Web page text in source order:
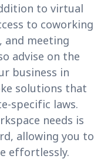
to virtual
to coworking
and meeting
advise on the
business in
solutions that
specific laws.
needs is
allowing you to
effortlessly.